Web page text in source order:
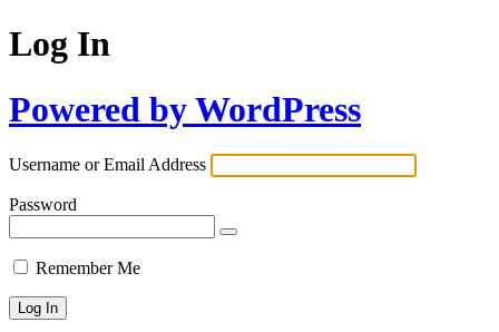
Log In
Powered by WordPress
Username or Email Address
Password
Remember Me